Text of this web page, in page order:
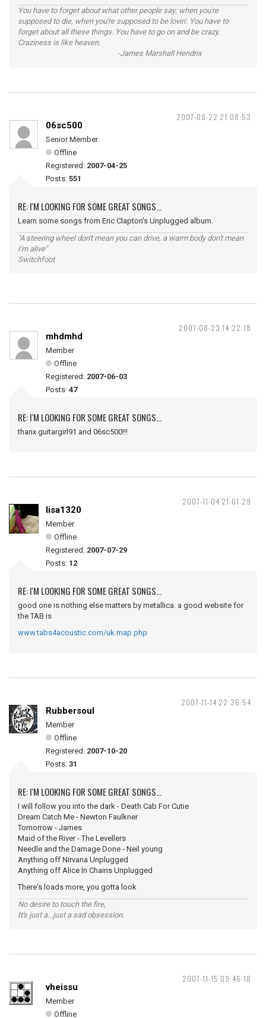
You have to forget about what other people say; when you're
supposed to die, when you're supposed to be lovin'. You have to
forget about all these things. You have to go on and be crazy.
Craziness is like heaven.
-James Marshall Hendrix
2007-08-22 21:08:53
06sc500
Senior Member
Offline
Registered: 2007-04-25
Posts: 551
RE: I'M LOOKING FOR SOME GREAT SONGS...
Learn some songs from Eric Clapton's Unplugged album.
"A steering wheel don't mean you can drive, a warm body don't mean
I'm alive"
Switchfoot
2007-08-23 14:22:18
mhdmhd
Member
Offline
Registered: 2007-06-03
Posts: 47
RE: I'M LOOKING FOR SOME GREAT SONGS...
thanx guitargirl91 and 06sc500!!!
2007-11-04 21:01:29
lisa1320
Member
Offline
Registered: 2007-07-29
Posts: 12
RE: I'M LOOKING FOR SOME GREAT SONGS...
good one is nothing else matters by metallica. a good website for
the TAB is
www.tabs4acoustic.com/uk.map.php
2007-11-14 22:36:54
Rubbersoul
Member
Offline
Registered: 2007-10-20
Posts: 31
RE: I'M LOOKING FOR SOME GREAT SONGS...
I will follow you into the dark - Death Cab For Cutie
Dream Catch Me - Newton Faulkner
Tomorrow - James
Maid of the River - The Levellers
Needle and the Damage Done - Neil young
Anything off Nirvana Unplugged
Anything off Alice In Chains Unplugged
There's loads more, you gotta look
No desire to touch the fire,
It's just a...just a sad obsession.
2007-11-15 09:46:18
vheissu
Member
Offline